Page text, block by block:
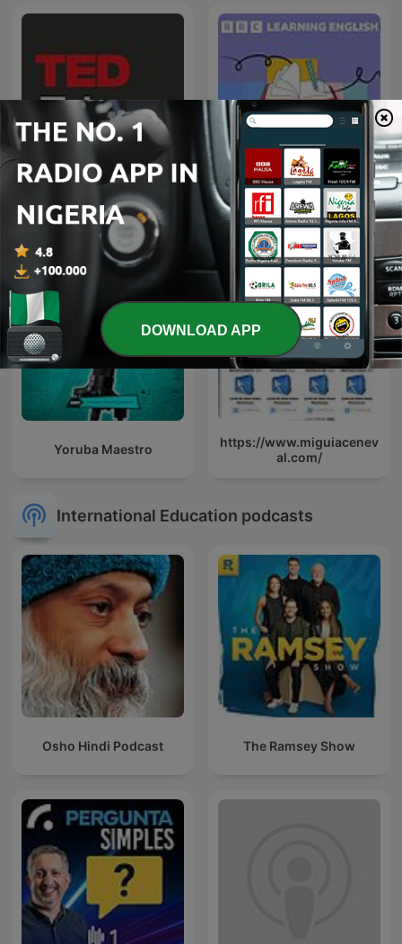
TED-Ed
Learning English
Grammar
Yoruba Maestro
https://www.miguiacenev
al.com/
International Education podcasts
Osho Hindi Podcast The Ramsey Show
DOWNLOAD APP